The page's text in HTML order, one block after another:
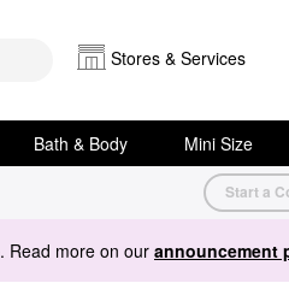
Stores & Services
Bath & Body Mini Size
Start a
. Read more on our announcement